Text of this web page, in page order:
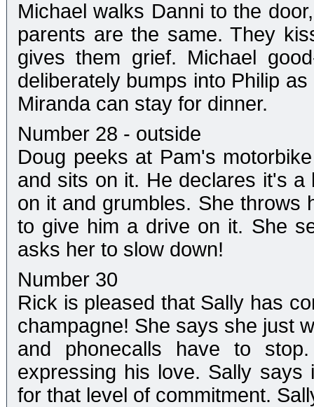
Michael walks Danni to the
parents are the same. They
gives them grief. Michael
deliberately bumps into Philip
Miranda can stay for dinner.
Number 28 - outside
Doug peeks at Pam's
and sits on it. He declares it's a
on it and grumbles. She throws
to give him a drive on it. She
asks her to slow down!
Number 30
Rick is pleased that Sally has
champagne! She says she just
and phonecalls have to
expressing his love. Sally
for that level of commitment.